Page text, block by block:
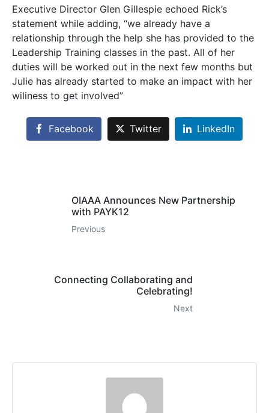
Executive Director Glen Gillespie echoed Rick’s
statement while adding, “we already have a
relationship through the help she has provided to the
Leadership Training classes in the past. All of her
duties will be worked out in the next few months but
Julie has already started to make an impact with her
wiliness to get involved”
Facebook Twitter LinkedIn
OIAAA Announces New Partnership
with PAYK12
Previous
Connecting Collaborating and
Celebrating!
Next